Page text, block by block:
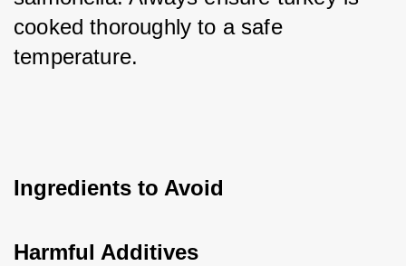
cooked thoroughly to a safe
temperature.
Ingredients to Avoid
Harmful Additives